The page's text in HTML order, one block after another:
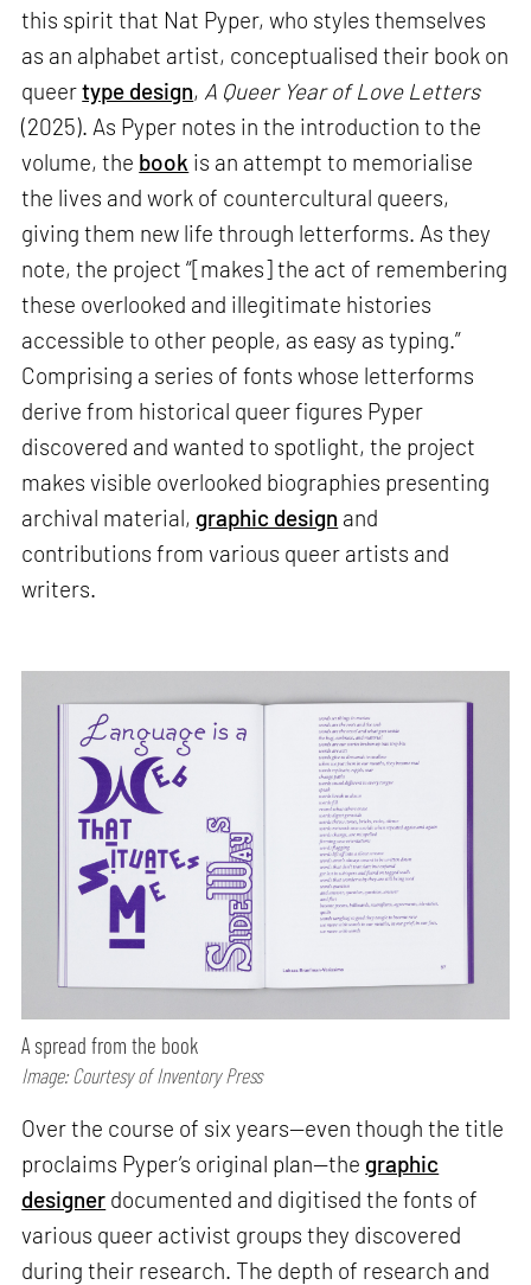
this spirit that Nat Pyper, who styles themselves
as an alphabet artist, conceptualised their book on
queertype design, A Queer Year of Love Letters
(2025). As Pyper notes in the introduction to the
volume, the book is an attempt to memorialise
the lives and work of countercultural queers,
giving them new life through letterforms. As they
note, the project “[makes] the act of remembering
these overlooked and illegitimate histories
accessible to other people, as easy as typing.”
Comprising a series of fonts whose letterforms
derive from historical queer figures Pyper
discovered and wanted to spotlight, the project
makes visible overlooked biographies presenting
archival material, graphic design and
contributions from various queer artists and
writers.
A spread from the book
Image: Courtesy of Inventory Press
Over the course of six years—even though the title
proclaims Pyper’s original plan—the graphic
designer documented and digitised the fonts of
various queer activist groups they discovered
during their research. The depth of research and